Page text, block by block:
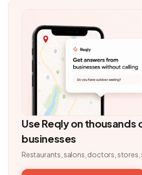
Use Reqly on thousands
businesses
Restaurants, salons, doctors, stores,